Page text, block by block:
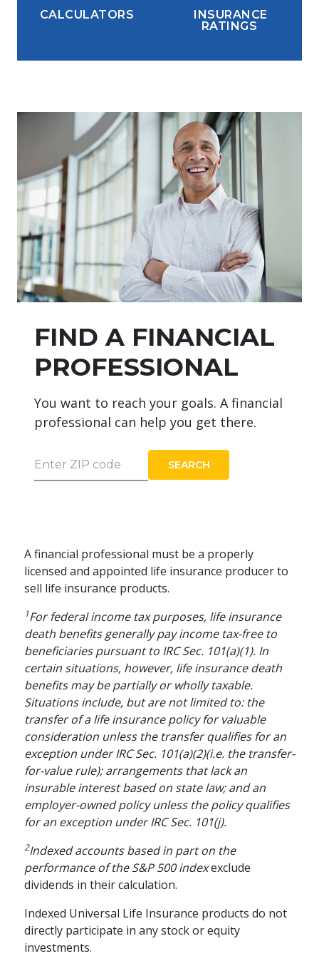
CALCULATORS
INSURANCE
RATINGS
FIND A FINANCIAL
PROFESSIONAL
You want to reach your goals. A financial
professional can help you get there.
Enter ZIP code
SEARCH
A financial professional must be a properly
licensed and appointed life insurance producer to
sell life insurance products.
1For federal income tax purposes, life insurance
death benefits generally pay income tax-free to
beneficiaries pursuant to IRC Sec. 101(a)(1). In
certain situations, however, life insurance death
benefits may be partially or wholly taxable.
Situations include, but are not limited to: the
transfer of a life insurance policy for valuable
consideration unless the transfer qualifies for an
exception under IRC Sec. 101(a)(2)(i.e. the transfer-
for-value rule); arrangements that lack an
insurable interest based on state law; and an
employer-owned policy unless the policy qualifies
for an exception under IRC Sec. 101(j).
2Indexed accounts based in part on the
performance of the S&P 500 indexexclude
dividends in their calculation.
Indexed Universal Life Insurance products do not
directly participate in any stock or equity
investments.